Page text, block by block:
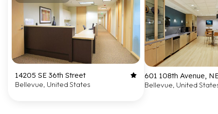
14205 SE 36th Street
Bellevue, United States
601 108th Avenue,
Bellevue, United